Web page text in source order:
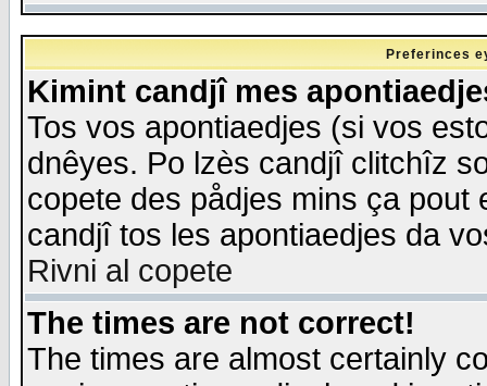
Preferinces
Kimint candjî mes
Tos vos apontiaedjes (si vos
dnêyes. Po lzès candjî clitchîz
copete des pådjes mins ça
candjî tos les apontiaedjes da
Rivni al copete
The times are not correct!
The times are almost certainly